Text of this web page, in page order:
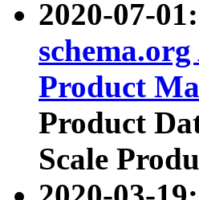
2020-07-
Product
Product
Scale